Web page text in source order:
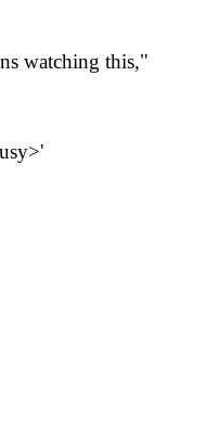
watching this,"